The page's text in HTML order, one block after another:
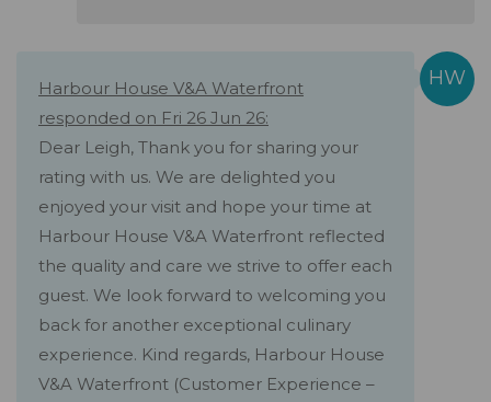
Harbour House V&A Waterfront
responded on Fri 26 Jun 26:
Dear Leigh, Thank you for sharing your
rating with us. We are delighted you
enjoyed your visit and hope your time at
Harbour House V&A Waterfront reflected
the quality and care we strive to offer each
guest. We look forward to welcoming you
back for another exceptional culinary
experience. Kind regards, Harbour House
V&A Waterfront (Customer Experience –